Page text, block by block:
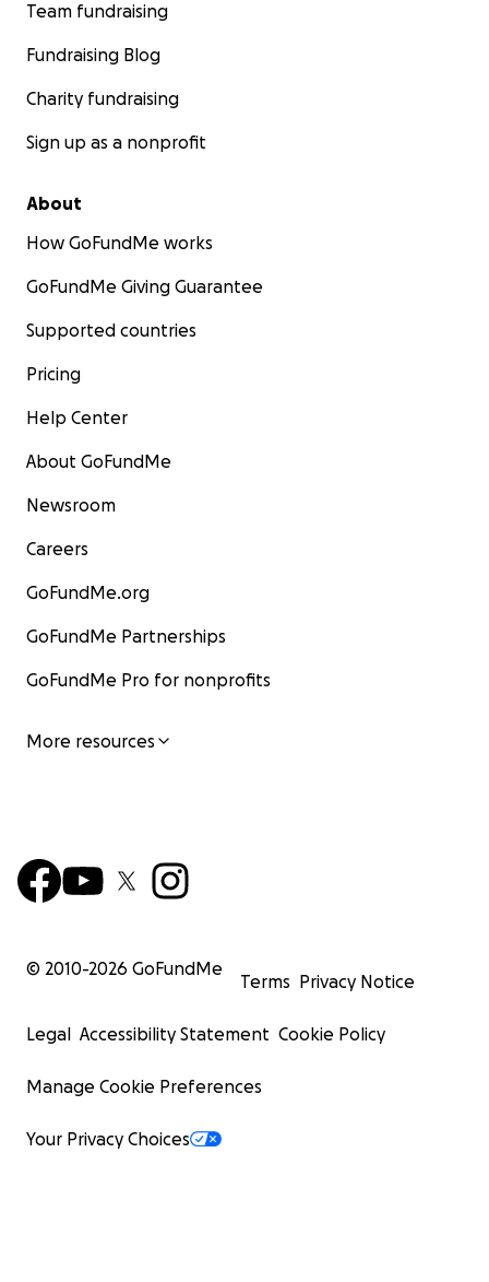
Team fundraising
Fundraising Blog
Charity fundraising
Sign up as a nonprofit
About
How GoFundMe works
GoFundMe Giving Guarantee
Supported countries
Pricing
Help Center
About GoFundMe
Newsroom
Careers
GoFundMe.org
GoFundMe Partnerships
GoFundMe Pro for nonprofits
More resources
© 2010-2026 GoFundMe
Terms Privacy Notice
Legal Accessibility Statement Cookie Policy
Manage Cookie Preferences
Your Privacy Choices